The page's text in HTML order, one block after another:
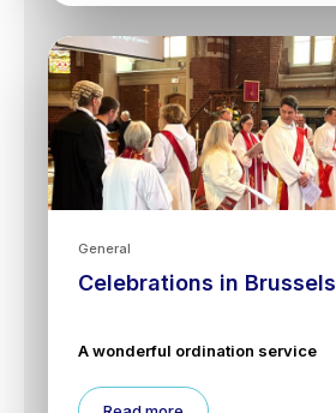
General
Celebrations in Brussels
A wonderful ordination service